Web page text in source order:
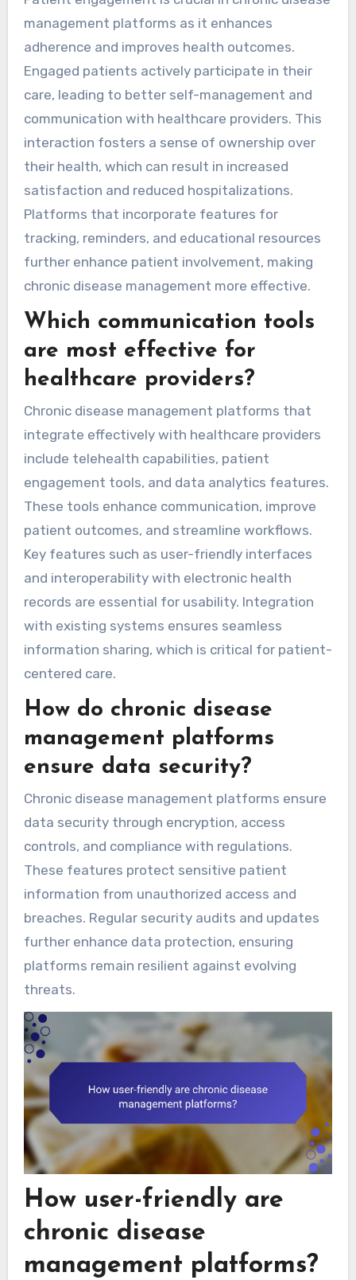
management platforms as it enhances
adherence and improves health outcomes.
Engaged patients actively participate in their
care, leading to better self-management and
communication with healthcare providers. This
interaction fosters a sense of ownership over
their health, which can result in increased
satisfaction and reduced hospitalizations.
Platforms that incorporate features for
tracking, reminders, and educational resources
further enhance patient involvement, making
chronic disease management more effective.
Which communication tools
are most effective for
healthcare providers?
Chronic disease management platforms that
integrate effectively with healthcare providers
include telehealth capabilities, patient
engagement tools, and data analytics features.
These tools enhance communication, improve
patient outcomes, and streamline workflows.
Key features such as user-friendly interfaces
and interoperability with electronic health
records are essential for usability. Integration
with existing systems ensures seamless
information sharing, which is critical for patient-
centered care.
How do chronic disease
management platforms
ensure data security?
Chronic disease management platforms ensure
data security through encryption, access
controls, and compliance with regulations.
These features protect sensitive patient
information from unauthorized access and
breaches. Regular security audits and updates
further enhance data protection, ensuring
platforms remain resilient against evolving
threats.
How user-friendly are
chronic disease
management platforms?